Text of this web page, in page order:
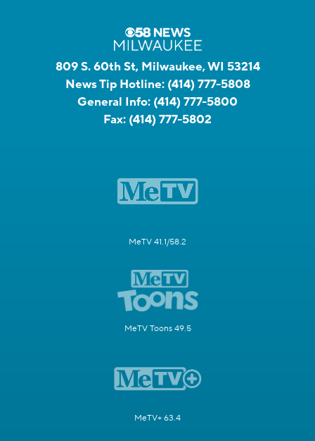
809 S. 60th St, Milwaukee, WI 53214
News Tip Hotline: (414) 777-5808
General Info: (414) 777-5800
Fax: (414) 777-5802
MeTV 41.1/58.2
MeTV Toons 49.5
MeTV+ 63.4